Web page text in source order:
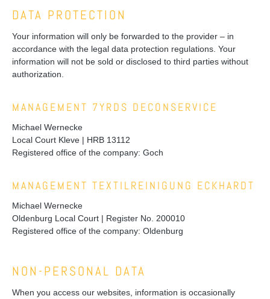
DATA PROTECTION
Your information will only be forwarded to the provider – in
accordance with the legal data protection regulations. Your
information will not be sold or disclosed to third parties without
authorization.
MANAGEMENT 7YRDS DECONSERVICE
Michael Wernecke
Local Court Kleve | HRB 13112
Registered office of the company: Goch
MANAGEMENT TEXTILREINIGUNG ECKHARDT
Michael Wernecke
Oldenburg Local Court | Register No. 200010
Registered office of the company: Oldenburg
NON-PERSONAL DATA
When you access our websites, information is occasionally